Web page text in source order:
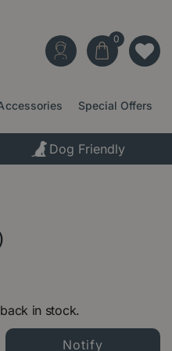
Special Offers
Dog Friendly
in stock.